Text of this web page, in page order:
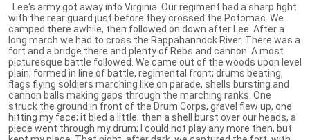
Lee's army got away into Virginia. Our regiment had a sharp fight
with the rear guard just before they crossed the Potomac. We
camped there awhile, then followed on down after Lee. After a
long march we had to cross the Rappahannock River. There was a
fort and a bridge there and plenty of Rebs and cannon. A most
picturesque battle followed. We came out of the woods upon level
plain; formed in line of battle, regimental front; drums beating,
flags flying soldiers marching like on parade, shells bursting and
cannon balls making gaps through the marching ranks. One
struck the ground in front of the Drum Corps, gravel flew up, one
hitting my face; it bled a little; then a shell burst over our heads, a
piece went through my drum; I could not play any more then, but